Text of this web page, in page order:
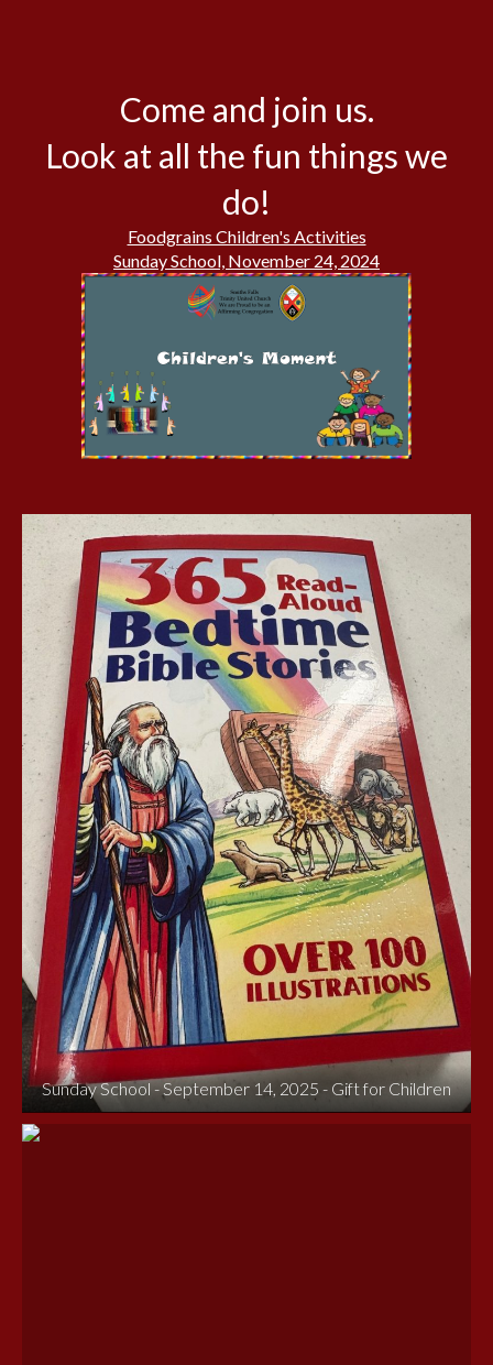
Come and join us.
Look at all the fun things we
do!
Foodgrains Children's Activities
Sunday School, November 24, 2024
Sunday School - September 14, 2025 - Gift for Children